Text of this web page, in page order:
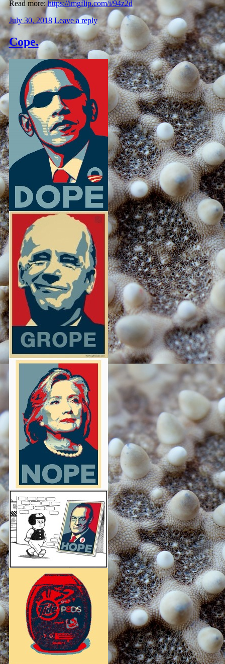
Read more:https://imgflip.com/i/94z2d
July 30, 2018 Leave a reply
Cope.